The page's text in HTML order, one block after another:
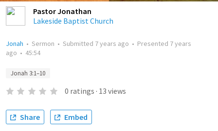
Pastor Jonathan
Lakeside Baptist Church
Jonah • Sermon • Submitted 7 years ago • Presented 7 years
ago • 45:54
Jonah 3:1–10
0 ratings · 13 views
Share Embed